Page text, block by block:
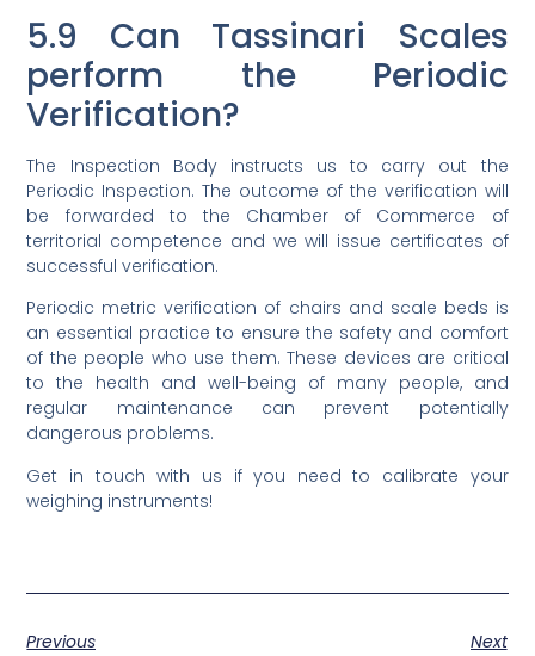
5.9 Can Tassinari Scales
perform the Periodic
Verification?
The Inspection Body instructs us to carry out the
Periodic Inspection. The outcome of the verification will
be forwarded to the Chamber of Commerce of
territorial competence and we will issue certificates of
successful verification.
Periodic metric verification of chairs and scale beds is
an essential practice to ensure the safety and comfort
of the people who use them. These devices are critical
to the health and well-being of many people, and
regular maintenance can prevent potentially
dangerous problems.
Get in touch with us if you need to calibrate your
weighing instruments!
Previous Next